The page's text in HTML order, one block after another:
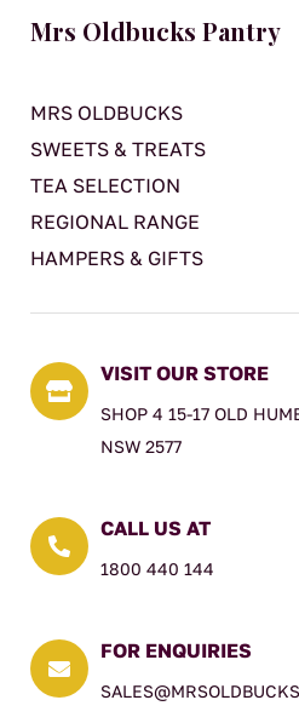
Mrs Oldbucks Pantry
MRS OLDBUCKS
SWEETS & TREATS
TEA SELECTION
REGIONAL RANGE
HAMPERS & GIFTS

VISIT OUR STORE
SHOP 4 15-17 OLD
NSW 2577

CALL US AT
1800 440 144

FOR ENQUIRIES